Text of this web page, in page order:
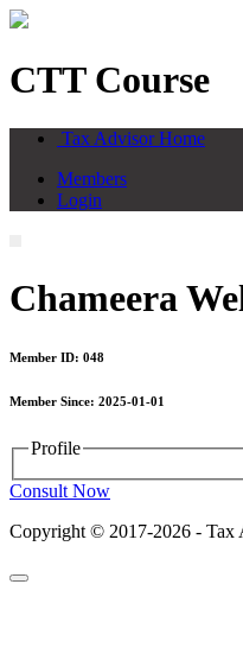
CTT Course
Tax Advisor Home
Members
Login
Chameera
Member ID: 048
Member Since: 2025-01-01
Profile
Consult Now
Copyright © 2017-2026 - Tax